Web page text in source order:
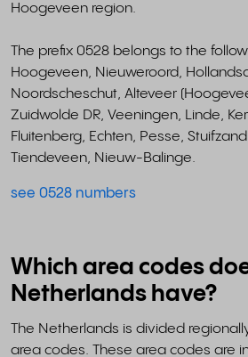
Hoogeveen region.
The prefix 0528 belongs to the
Hoogeveen, Nieuweroord,
Noordscheschut, Alteveer
Zuidwolde DR, Veeningen, Linde,
Fluitenberg, Echten, Pesse,
Tiendeveen, Nieuw-Balinge.
see 0528 numbers
Which area codes
Netherlands have?
The Netherlands is divided
area codes. These area codes are